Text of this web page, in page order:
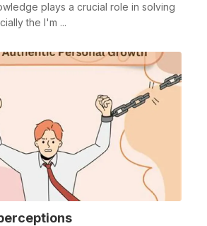
plays a crucial role in solving
the I'm ...